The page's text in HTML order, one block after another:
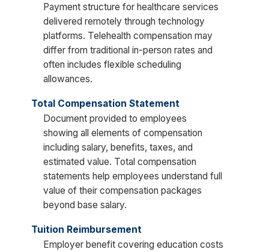
Payment structure for healthcare services
delivered remotely through technology
platforms. Telehealth compensation may
differ from traditional in-person rates and
often includes flexible scheduling
allowances.
Total Compensation Statement
Document provided to employees
showing all elements of compensation
including salary, benefits, taxes, and
estimated value. Total compensation
statements help employees understand full
value of their compensation packages
beyond base salary.
Tuition Reimbursement
Employer benefit covering education costs